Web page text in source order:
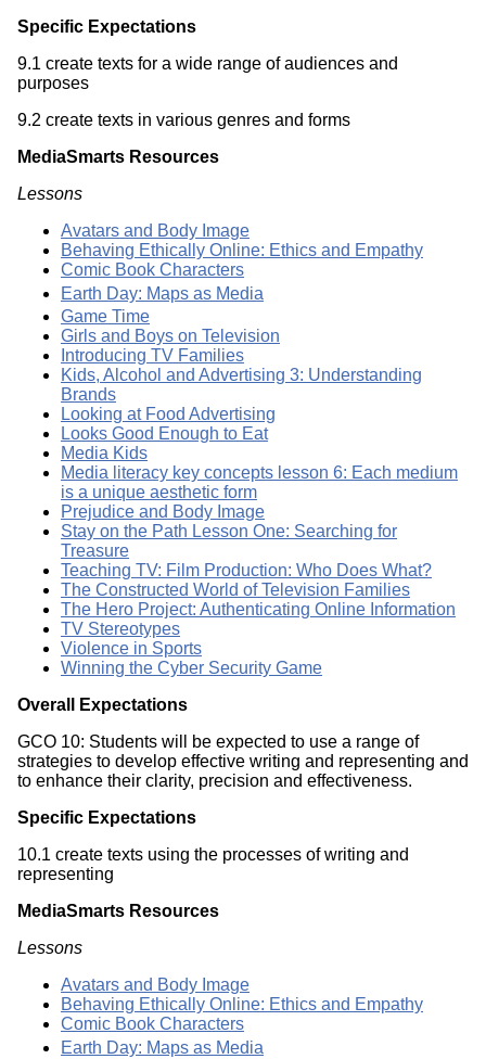
Specific Expectations
9.1 create texts for a wide range of audiences and
purposes
9.2 create texts in various genres and forms
MediaSmarts Resources
Lessons
Avatars and Body Image
Behaving Ethically Online: Ethics and Empathy
Comic Book Characters
Earth Day: Maps as Media
Game Time
Girls and Boys on Television
Introducing TV Families
Kids, Alcohol and Advertising 3: Understanding
Brands
Looking at Food Advertising
Looks Good Enough to Eat
Media Kids
Media literacy key concepts lesson 6: Each medium
is a unique aesthetic form
Prejudice and Body Image
Stay on the Path Lesson One: Searching for
Treasure
Teaching TV: Film Production: Who Does What?
The Constructed World of Television Families
The Hero Project: Authenticating Online Information
TV Stereotypes
Violence in Sports
Winning the Cyber Security Game
Overall Expectations
GCO 10: Students will be expected to use a range of
strategies to develop effective writing and representing and
to enhance their clarity, precision and effectiveness.
Specific Expectations
10.1 create texts using the processes of writing and
representing
MediaSmarts Resources
Lessons
Avatars and Body Image
Behaving Ethically Online: Ethics and Empathy
Comic Book Characters
Earth Day: Maps as Media